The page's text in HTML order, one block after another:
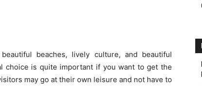
beaches, lively culture, and beautiful
choice is quite important if you want to get the
may go at their own leisure and not have to